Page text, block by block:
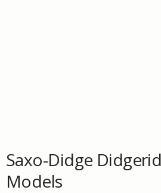
Saxo-Didge
Models